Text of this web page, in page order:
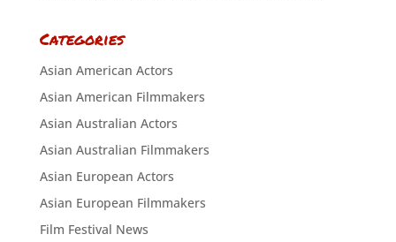
Categories
Asian American Actors
Asian American Filmmakers
Asian Australian Actors
Asian Australian Filmmakers
Asian European Actors
Asian European Filmmakers
Film Festival News